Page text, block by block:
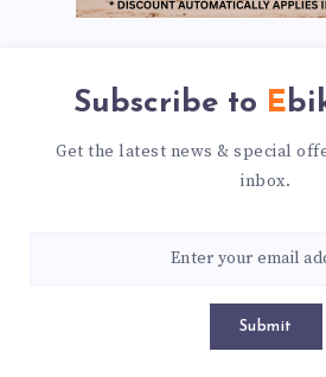
Subscribe to
Get the latest news & special
inbox.
Submit